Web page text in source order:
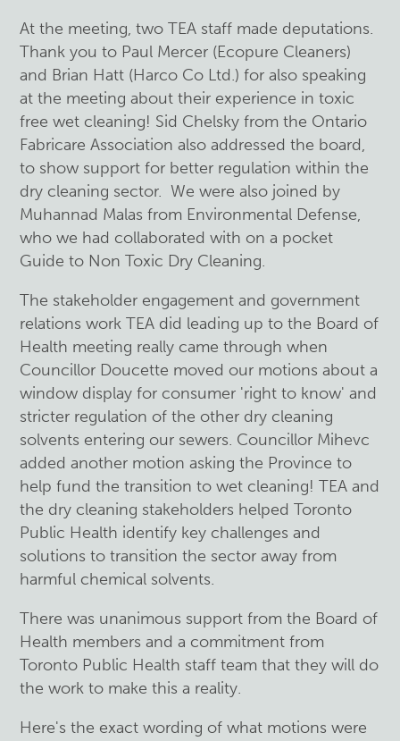
At the meeting, two TEA staff made deputations.
Thank you to Paul Mercer (Ecopure Cleaners)
and Brian Hatt (Harco Co Ltd.) for also speaking
at the meeting about their experience in toxic
free wet cleaning! Sid Chelsky from the Ontario
Fabricare Association also addressed the board,
to show support for better regulation within the
dry cleaning sector. We were also joined by
Muhannad Malas from Environmental Defense,
who we had collaborated with on a pocket
Guide to Non Toxic Dry Cleaning.
The stakeholder engagement and government
relations work TEA did leading up to the Board of
Health meeting really came through when
Councillor Doucette moved our motions about a
window display for consumer 'right to know' and
stricter regulation of the other dry cleaning
solvents entering our sewers. Councillor Mihevc
added another motion asking the Province to
help fund the transition to wet cleaning! TEA and
the dry cleaning stakeholders helped Toronto
Public Health identify key challenges and
solutions to transition the sector away from
harmful chemical solvents.
There was unanimous support from the Board of
Health members and a commitment from
Toronto Public Health staff team that they will do
the work to make this a reality.
Here's the exact wording of what motions were